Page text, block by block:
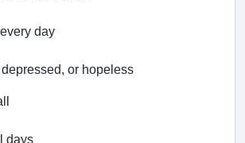
day
or hopeless
days